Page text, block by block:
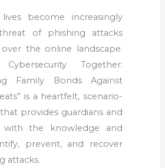
become increasingly
of phishing attacks
the online landscape.
Cybersecurity Together:
Family Bonds Against
is a heartfelt, scenario-
provides guardians and
with the knowledge and
prevent, and recover
attacks.